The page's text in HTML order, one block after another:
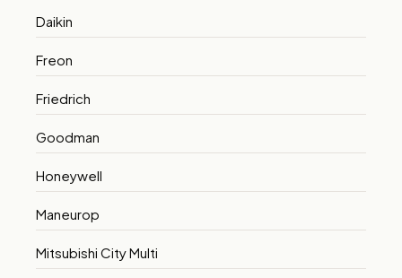
Daikin
Freon
Friedrich
Goodman
Honeywell
Maneurop
Mitsubishi City Multi